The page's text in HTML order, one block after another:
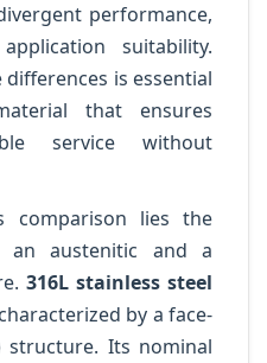
performance,
suitability.
is essential
that ensures
service without
lies the
an austenitic and a
316L stainless steel
by a face-
structure. Its nominal